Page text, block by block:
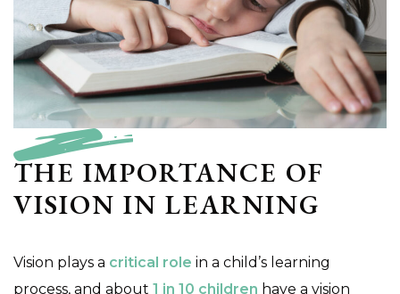
THE IMPORTANCE OF
VISION IN LEARNING
Vision plays a critical role in a child’s learning
process, and about 1 in 10 children have a vision